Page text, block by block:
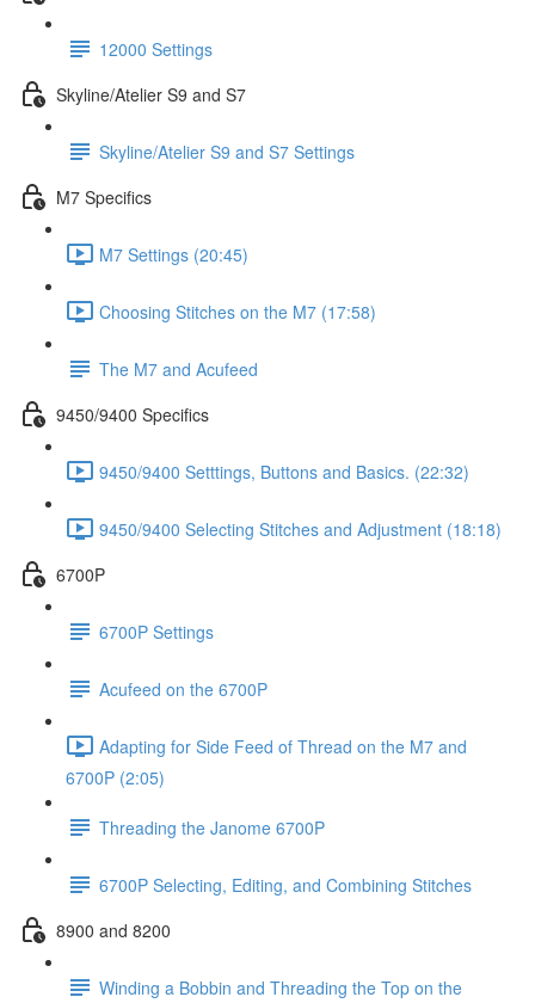
12000 Settings
Skyline/Atelier S9 and S7
Skyline/Atelier S9 and S7 Settings
M7 Specifics
M7 Settings (20:45)
Choosing Stitches on the M7 (17:58)
The M7 and Acufeed
9450/9400 Specifics
9450/9400 Setttings, Buttons and Basics. (22:32)
9450/9400 Selecting Stitches and Adjustment (18:18)
6700P
6700P Settings
Acufeed on the 6700P
Adapting for Side Feed of Thread on the M7 and
6700P (2:05)
Threading the Janome 6700P
6700P Selecting, Editing, and Combining Stitches
8900 and 8200
Winding a Bobbin and Threading the Top on the